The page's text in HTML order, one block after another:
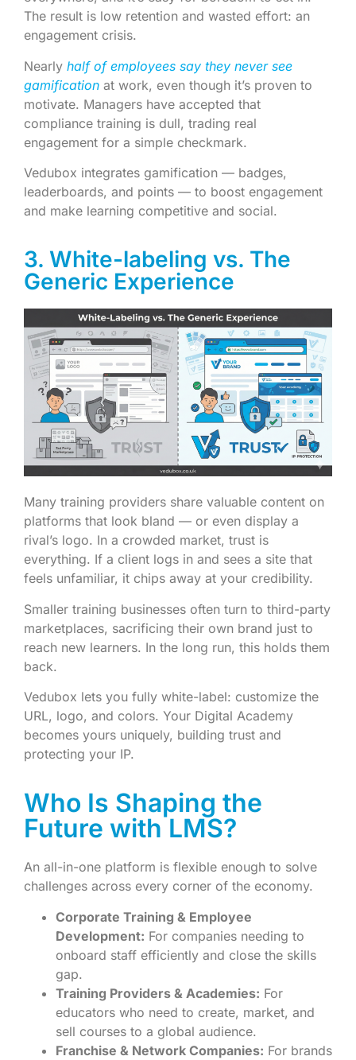
The result is low retention and wasted effort: an
engagement crisis.
Nearly half of employees say they never see
gamification at work, even though it’s proven to
motivate. Managers have accepted that
compliance training is dull, trading real
engagement for a simple checkmark.
Vedubox integrates gamification — badges,
leaderboards, and points — to boost engagement
and make learning competitive and social.
3. White-labeling vs. The
Generic Experience
Many training providers share valuable content on
platforms that look bland — or even display a
rival’s logo. In a crowded market, trust is
everything. If a client logs in and sees a site that
feels unfamiliar, it chips away at your credibility.
Smaller training businesses often turn to third-party
marketplaces, sacrificing their own brand just to
reach new learners. In the long run, this holds them
back.
Vedubox lets you fully white-label: customize the
URL, logo, and colors. Your Digital Academy
becomes yours uniquely, building trust and
protecting your IP.
Who Is Shaping the
Future with LMS?
An all-in-one platform is flexible enough to solve
challenges across every corner of the economy.
Corporate Training & Employee
Development: For companies needing to
onboard staff efficiently and close the skills
gap.
Training Providers & Academies: For
educators who need to create, market, and
sell courses to a global audience.
Franchise & Network Companies: For brands